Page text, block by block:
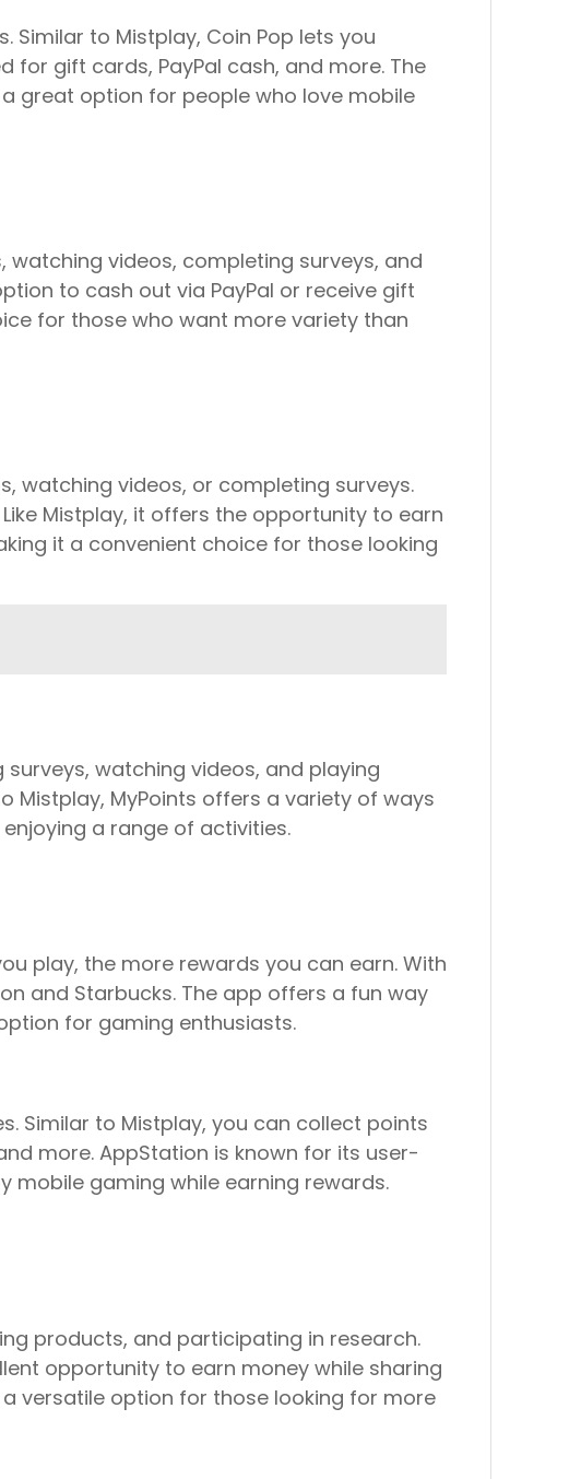
to Mistplay, Coin Pop lets you
gift cards, PayPal cash, and more. The
great option for people who love mobile
videos, completing surveys, and
to cash out via PayPal or receive gift
for those who want more variety than
watching videos, or completing surveys.
Mistplay, it offers the opportunity to earn
it a convenient choice for those looking
watching videos, and playing
Mistplay, MyPoints offers a variety of ways
a range of activities.
play, the more rewards you can earn. With
and Starbucks. The app offers a fun way
for gaming enthusiasts.
Similar to Mistplay, you can collect points
more. AppStation is known for its user-
mobile gaming while earning rewards.
products, and participating in research.
opportunity to earn money while sharing
versatile option for those looking for more